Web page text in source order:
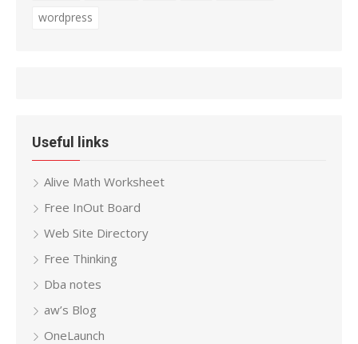
wordpress
Useful links
Alive Math Worksheet
Free InOut Board
Web Site Directory
Free Thinking
Dba notes
aw’s Blog
OneLaunch